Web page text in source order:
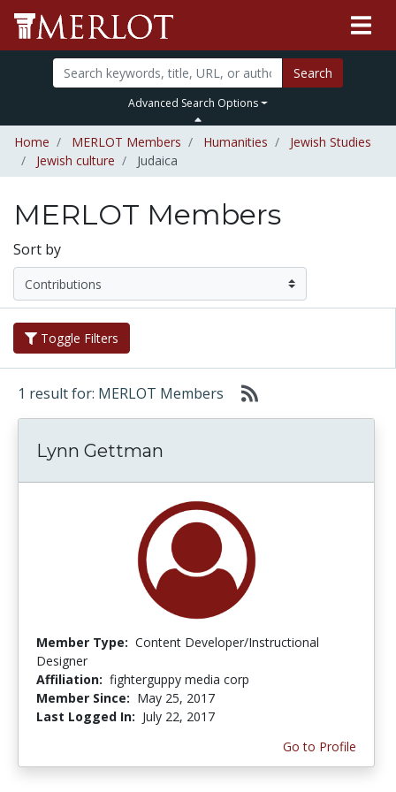
Search
Advanced Search Options
Home MERLOT Members Humanities
Jewish Studies
Jewish culture
Judaica
MERLOT Members
Sort by
Toggle Filters
1 result for: MERLOT Members
Lynn Gettman
Member Type: Content Developer/Instructional
Designer
Affiliation: fighterguppy media corp
Member Since: May 25, 2017
Last Logged In: July 22, 2017
Go to Profile